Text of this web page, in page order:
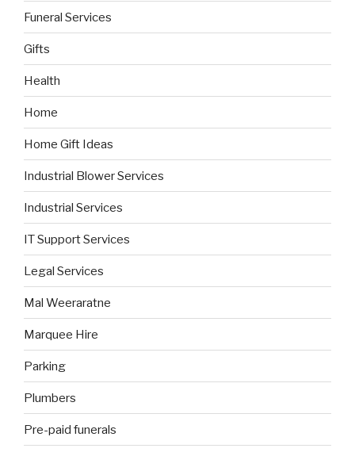
Funeral Services
Gifts
Health
Home
Home Gift Ideas
Industrial Blower Services
Industrial Services
IT Support Services
Legal Services
Mal Weeraratne
Marquee Hire
Parking
Plumbers
Pre-paid funerals